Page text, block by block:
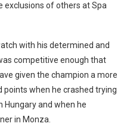
of others at Spa
with his determined and
competitive enough that
given the champion a more
when he crashed trying
Hungary and when he
in Monza.